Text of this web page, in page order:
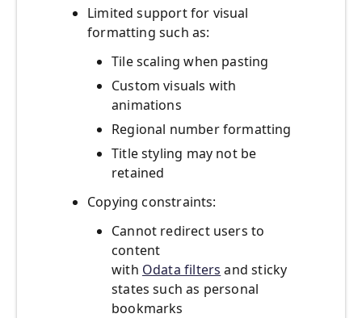
Limited support for visual
formatting such as:
Tile scaling when pasting
Custom visuals with
animations
Regional number formatting
Title styling may not be
retained
Copying constraints:
Cannot redirect users to
content
with Odata filters and sticky
states such as personal
bookmarks